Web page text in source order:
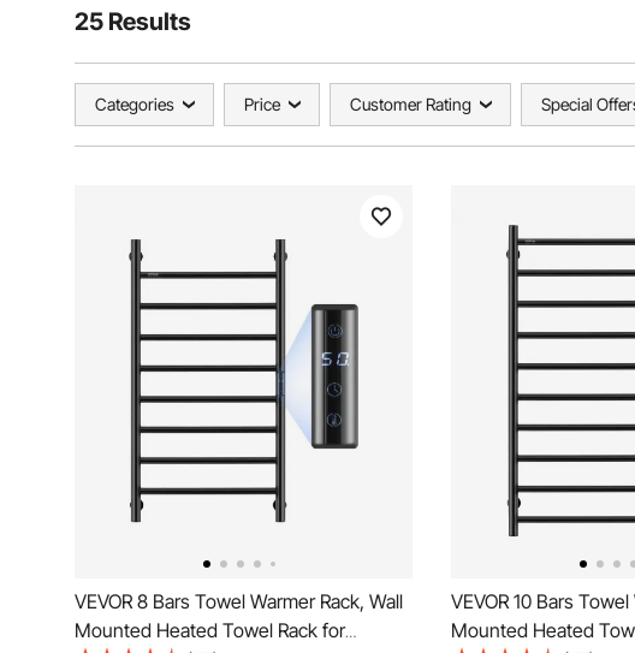
25 Results
Categories Price Customer Rating Special
VEVOR 8 Bars Towel Warmer Rack, Wall
Mounted Heated Towel Rack for
VEVOR 10 Bars
Mounted Heated